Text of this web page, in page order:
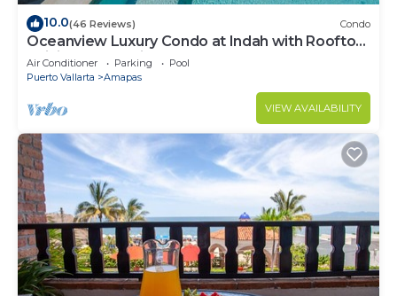
10.0(46 Reviews) Condo
Oceanview Luxury Condo at Indah with Rooftop
Infinity Pool & Private Restaurant
Air Conditioner Parking
Pool
Puerto Vallarta
Amapas
VIEW AVAILABILITY